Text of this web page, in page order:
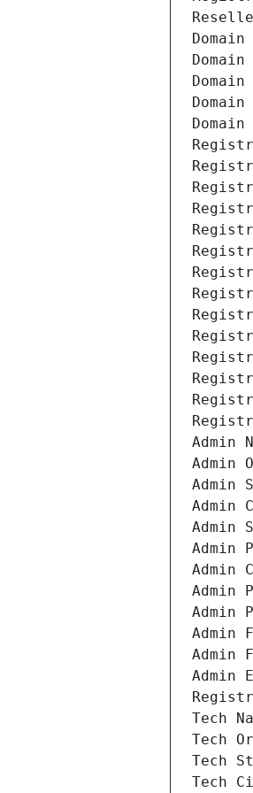
Admin
Admin
Admin
Admin
Admin
Admin
Admin
Admin
Admin
Admin
Admin
Admin
Tech
Tech
Tech
Tech